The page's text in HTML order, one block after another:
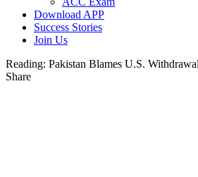
Download APP
Success Stories
Join Us
Reading: Pakistan Blames U.S.
Share